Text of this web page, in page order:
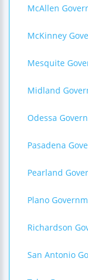
McAllen
McKinney
Mesquite
Midland
Odessa
Pasadena
Pearland
Plano
Richardson
San Antonio